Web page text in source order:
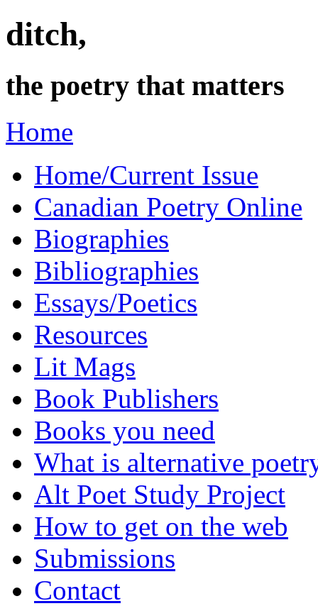
ditch,
the poetry that matters
Home
Home/Current Issue
Canadian Poetry Online
Biographies
Bibliographies
Essays/Poetics
Resources
Lit Mags
Book Publishers
Books you need
What is alternative
Alt Poet Study Project
How to get on the web
Submissions
Contact